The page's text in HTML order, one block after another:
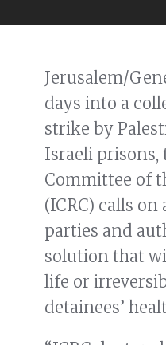
Jerusalem/
days into a
strike by
Israeli
Committee of
(ICRC) calls
parties and
solution that
life or
detainees’